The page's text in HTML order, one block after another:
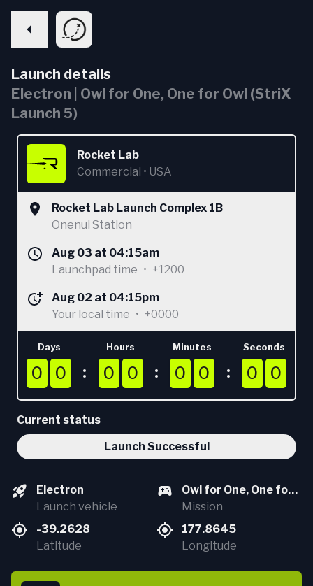
Launch details
Electron | Owl for One, One for Owl (StriX
Launch 5)
Rocket Lab
Commercial • USA
Rocket Lab Launch Complex 1B
Onenui Station
Aug 03 at 04:15am
Launchpad time • +1200
Aug 02 at 04:15pm
Your local time • +0000
Days
0
0
0
0 0
0
0
0
Hours
0
0
0
0 0
0
0
0
Minutes
0
0
0
0 0
0
0
0
Seconds
0
0
0
0 0
0
0
0
Current status
Launch Successful
Electron
Launch vehicle
Owl for One, One for
Owl (StriX Launch 5)
Mission
-39.2628
Latitude
177.8645
Longitude